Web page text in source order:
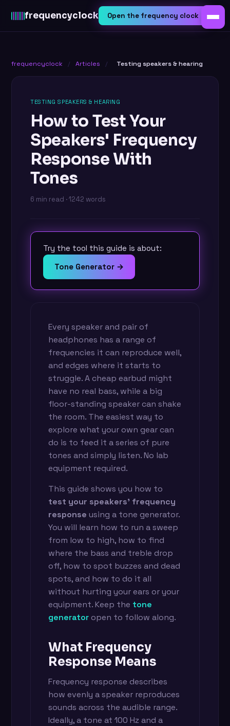
frequencyclock Open the frequency clock
frequencyclock / Articles / Testing speakers & hearing
TESTING SPEAKERS & HEARING
How to Test Your
Speakers' Frequency
Response With
Tones
6 min read · 1242 words
Try the tool this guide is about:
Tone Generator →
Every speaker and pair of
headphones has a range of
frequencies it can reproduce well,
and edges where it starts to
struggle. A cheap earbud might
have no real bass, while a big
floor-standing speaker can shake
the room. The easiest way to
explore what your own gear can
do is to feed it a series of pure
tones and simply listen. No lab
equipment required.
This guide shows you how to
test your speakers' frequency
response using a tone generator.
You will learn how to run a sweep
from low to high, how to find
where the bass and treble drop
off, how to spot buzzes and dead
spots, and how to do it all
without hurting your ears or your
equipment. Keep the tone
generator open to follow along.
What Frequency
Response Means
Frequency response describes
how evenly a speaker reproduces
sounds across the audible range.
Ideally, a tone at 100 Hz and a